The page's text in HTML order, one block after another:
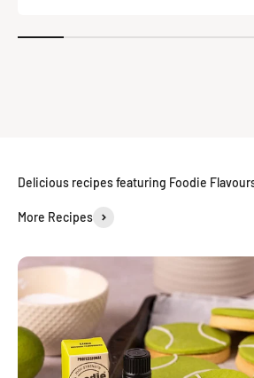
Delicious recipes featuring Foodie
More Recipes